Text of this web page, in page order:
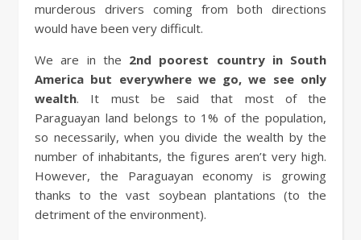
murderous drivers coming from both directions
would have been very difficult.
We are in the 2nd poorest country in South
America but everywhere we go, we see only
wealth. It must be said that most of the
Paraguayan land belongs to 1% of the population,
so necessarily, when you divide the wealth by the
number of inhabitants, the figures aren’t very high.
However, the Paraguayan economy is growing
thanks to the vast soybean plantations (to the
detriment of the environment).